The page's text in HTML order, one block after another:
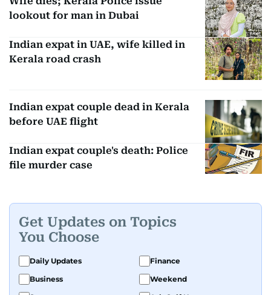
lookout for man in Dubai
Indian expat in UAE, wife killed in
Kerala road crash
Indian expat couple dead in Kerala
before UAE flight
Indian expat couple's death: Police
file murder case
Get Updates on Topics
You Choose
Daily Updates
Finance
Business
Weekend